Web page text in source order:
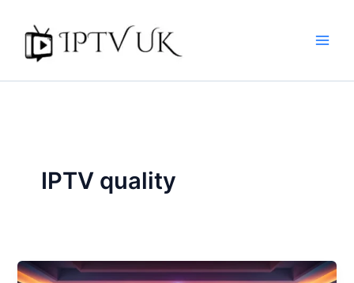
content
IPTV quality